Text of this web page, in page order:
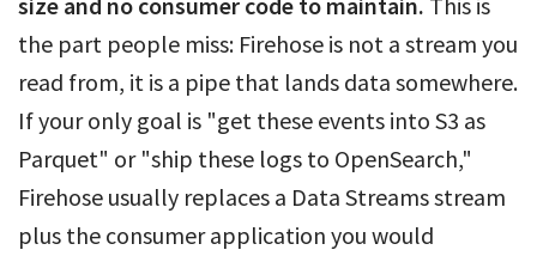
the part people miss: Firehose is not a stream you
read from, it is a pipe that lands data somewhere.
If your only goal is "get these events into S3 as
Parquet" or "ship these logs to OpenSearch,"
Firehose usually replaces a Data Streams stream
plus the consumer application you would